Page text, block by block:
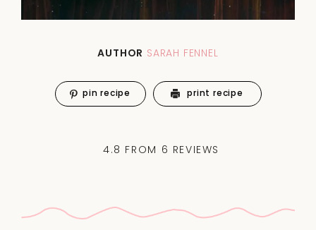
AUTHOR SARAH FENNEL
4.8 FROM 6 REVIEWS
pin recipe print recipe